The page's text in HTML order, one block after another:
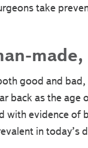
take
good and
as the age
with evidence of
in today’s